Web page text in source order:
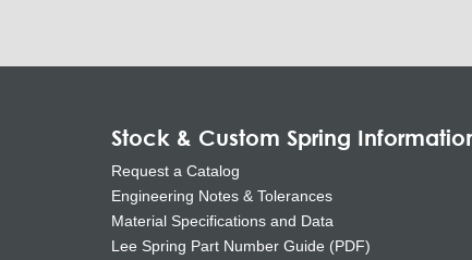
Stock & Custom Spring
Request a Catalog
Engineering Notes & Tolerances
Material Specifications and Data
Lee Spring Part Number Guide (PDF)